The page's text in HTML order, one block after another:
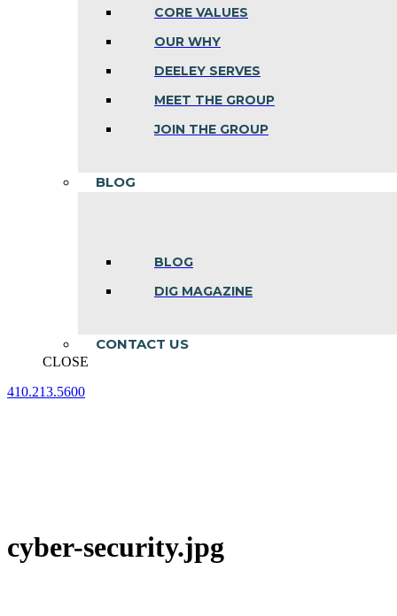
CORE VALUES
OUR WHY
DEELEY SERVES
MEET THE GROUP
JOIN THE GROUP
BLOG
BLOG
DIG MAGAZINE
CONTACT US
CLOSE
410.213.5600
cyber-security.jpg